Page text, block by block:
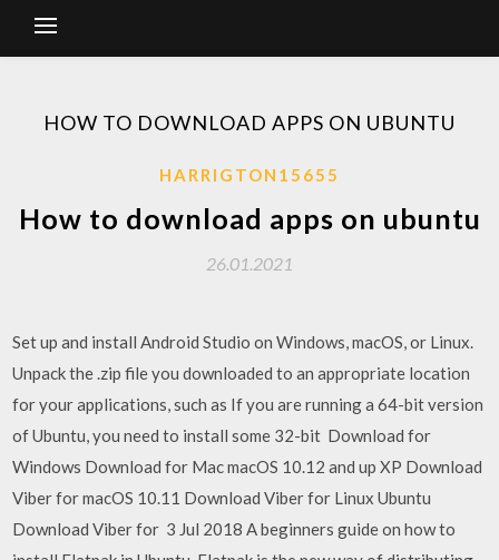
HOW TO DOWNLOAD APPS ON UBUNTU
HARRIGTON15655
How to download apps on ubuntu
26.01.2021
Set up and install Android Studio on Windows, macOS, or Linux.
Unpack the .zip file you downloaded to an appropriate location
for your applications, such as If you are running a 64-bit version
of Ubuntu, you need to install some 32-bit Download for
Windows Download for Mac macOS 10.12 and up XP Download
Viber for macOS 10.11 Download Viber for Linux Ubuntu
Download Viber for 3 Jul 2018 A beginners guide on how to